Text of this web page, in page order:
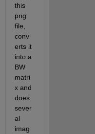
this
png
file,
conv
erts it
into a
BW
matri
x and
does
sever
al
imag